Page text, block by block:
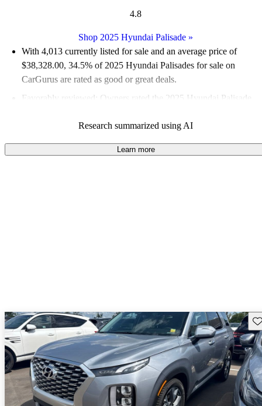
4.8
Shop 2025 Hyundai Palisade »
With 4,013 currently listed for sale and an average price of
$38,328.00, 34.5% of 2025 Hyundai Palisades for sale on
CarGurus are rated as good or great deals.
Favorably reviewed:
Owners rated the 2025 Hyundai Palisade
94.0% of 2025 Palisade models on CarGurus are accident free
Research summarized using AI
Learn more